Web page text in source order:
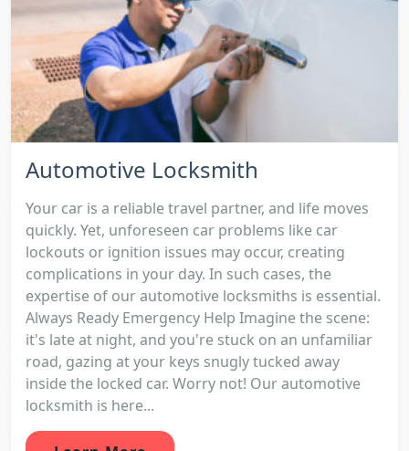
Automotive Locksmith
Your car is a reliable travel partner, and life moves
quickly. Yet, unforeseen car problems like car
lockouts or ignition issues may occur, creating
complications in your day. In such cases, the
expertise of our automotive locksmiths is essential.
Always Ready Emergency Help Imagine the scene:
it's late at night, and you're stuck on an unfamiliar
road, gazing at your keys snugly tucked away
inside the locked car. Worry not! Our automotive
locksmith is here...